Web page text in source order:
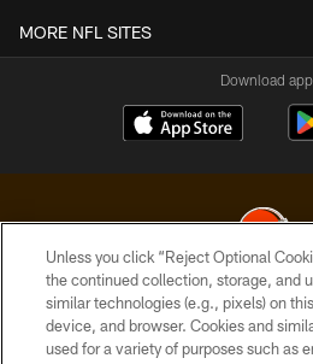
MORE NFL SITES
Download
© 2026 Cleveland Browns. All
PRIVACY
Unless you click “Reject Optional
the continued collection, storage, and
similar technologies (e.g., pixels) on
device, and browser. Cookies and
used for a variety of purposes such as